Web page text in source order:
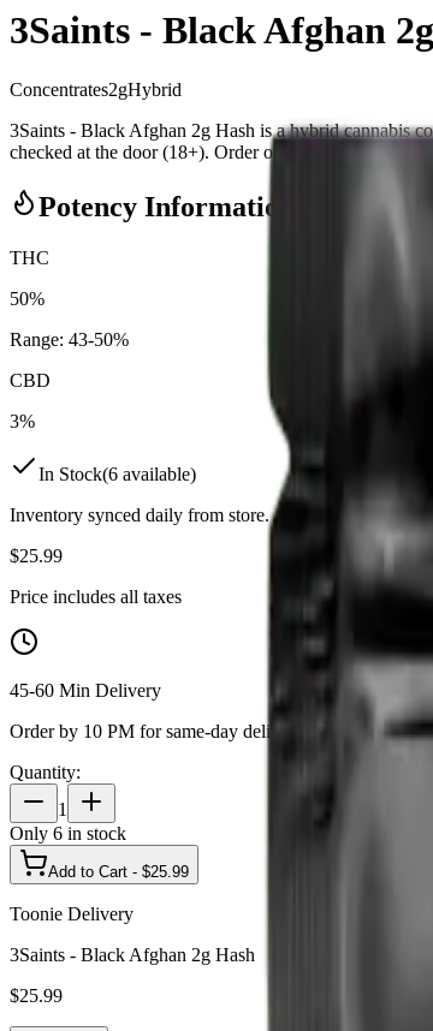
3Saints - Black Afghan
Concentrates2gHybrid
3Saints - Black Afghan 2g Hash is a hybrid cannabis
checked at the door (18+). Order online for same-day
Potency Information
THC
50%
Range: 43-50%
CBD
3%
In Stock(6 available)
Inventory synced daily from store. Availability may
$25.99
Price includes all taxes
45-60 Min Delivery
Order by 10 PM for same-day delivery
Quantity:
1
Only 6 in stock
Add to Cart - $25.99
Toonie Delivery
3Saints - Black Afghan 2g Hash
$25.99